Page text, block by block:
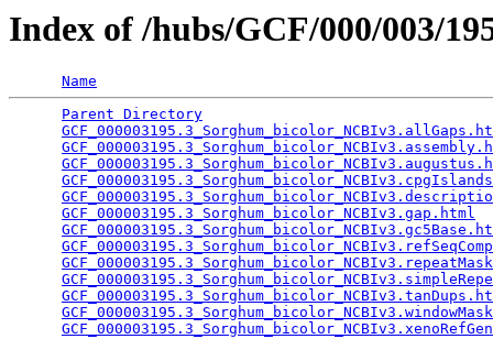
Index of /hubs/GCF/000/003/
Name
Parent Directory
GCF_000003195.3_Sorghum_bicolor_NCBIv3.gap.html